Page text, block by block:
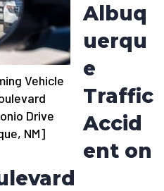
Vehicle
Drive
NM]
Albuq
uerqu
e
Traffic
Accid
ent on